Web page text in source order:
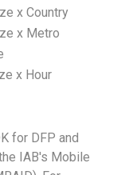
x Country
x Metro
x Hour
for DFP and
IAB's Mobile